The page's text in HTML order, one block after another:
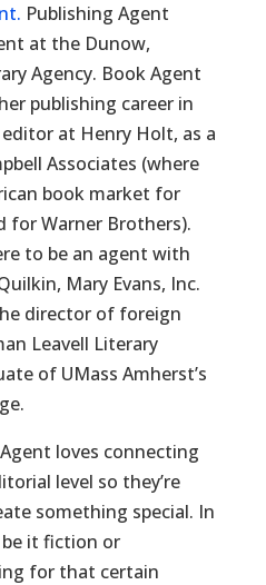
Publishing Agent
at the Dunow,
Agency. Book Agent
publishing career in
at Henry Holt, as a
Associates (where
book market for
for Warner Brothers).
to be an agent with
Mary Evans, Inc.
director of foreign
Leavell Literary
of UMass Amherst’s
loves connecting
level so they’re
something special. In
it fiction or
for that certain